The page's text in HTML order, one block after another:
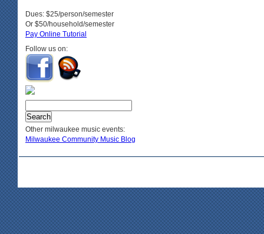
Dues: $25/person/semester
Or $50/household/semester
Pay Online Tutorial
Follow us on:
Other milwaukee music events:
Milwaukee Community Music Blog